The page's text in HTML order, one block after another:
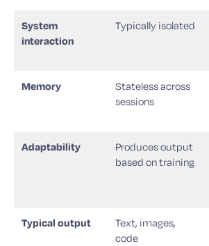
System
interaction
Typically isolated
Memory
Stateless across
sessions
Adaptability
Produces output
based on training
Typical output
Text, images,
code